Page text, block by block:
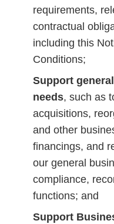
requirements,
contractual
including this
Conditions;
Support
needs, such as
acquisitions,
and other
financings, and
our general
compliance,
functions; and
Support